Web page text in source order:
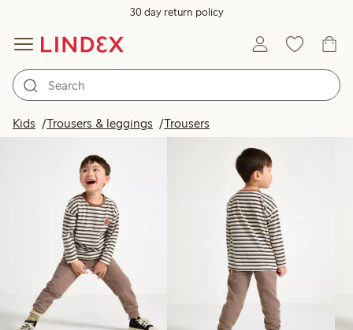
30 day return policy
Kids Trousers & leggings Trousers